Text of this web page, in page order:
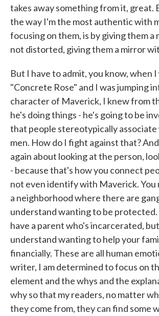
takes away something from it, great.
the way I'm the most authentic with
focusing on them, is by giving them
not distorted, giving them a mirror
But I have to admit, you know, when
"Concrete Rose" and I was jumping
character of Maverick, I knew from
he's doing things - he's going to be
that people stereotypically
men. How do I fight against that?
again about looking at the person,
- because that's how you connect
not even identify with Maverick. You
a neighborhood where there are
understand wanting to be protected.
have a parent who's incarcerated,
understand wanting to help your
financially. These are all human
writer, I am determined to focus on
element and the whys and the
why so that my readers, no matter
they come from, they can find some